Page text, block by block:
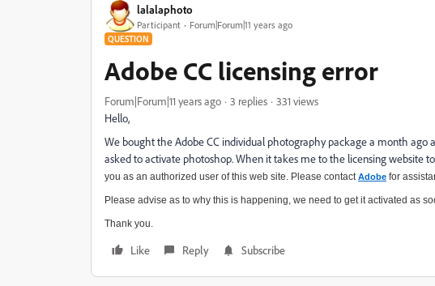
lalalaphoto
Participant Forum|Forum|11 years ago
QUESTION
Adobe CC licensing error
Forum|Forum|11 years ago 3 replies
331 views
Hello,
We bought the Adobe CC individual photography package a month ago
asked to activate photoshop. When it takes me to the licensing website
you as an authorized user of this web site. Please contactAdobe for
Please advise as to why this is happening, we need to get it activated as
Thank you.
Like Reply Subscribe